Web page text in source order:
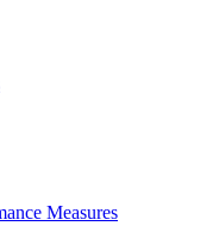
Measures